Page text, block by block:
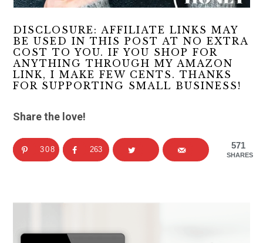
DISCLOSURE: AFFILIATE LINKS MAY
BE USED IN THIS POST AT NO EXTRA
COST TO YOU. IF YOU SHOP FOR
ANYTHING THROUGH MY AMAZON
LINK, I MAKE FEW CENTS. THANKS
FOR SUPPORTING SMALL BUSINESS!
Share the love!
571
SHARES
308 263